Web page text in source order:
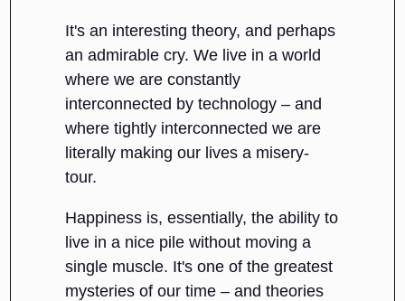
It's an interesting theory, and perhaps
an admirable cry. We live in a world
where we are constantly
interconnected by technology – and
where tightly interconnected we are
literally making our lives a misery-
tour.
Happiness is, essentially, the ability to
live in a nice pile without moving a
single muscle. It's one of the greatest
mysteries of our time – and theories